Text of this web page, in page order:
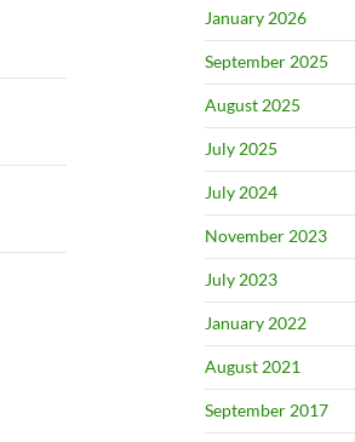
January 2026
September 2025
August 2025
July 2025
July 2024
November 2023
July 2023
January 2022
August 2021
September 2017